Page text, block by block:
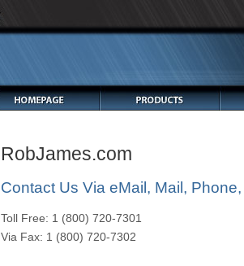
RobJames.com
Contact Us Via eMail, Mail,
Toll Free: 1 (800) 720-7301
Via Fax: 1 (800) 720-7302